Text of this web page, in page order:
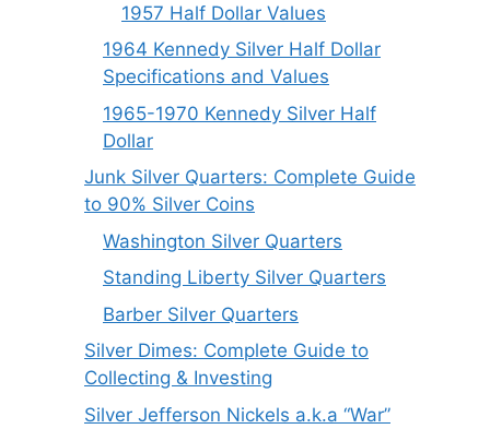
1957 Half Dollar Values
1964 Kennedy Silver Half Dollar
Specifications and Values
1965-1970 Kennedy Silver Half
Dollar
Junk Silver Quarters: Complete Guide
to 90% Silver Coins
Washington Silver Quarters
Standing Liberty Silver Quarters
Barber Silver Quarters
Silver Dimes: Complete Guide to
Collecting & Investing
Silver Jefferson Nickels a.k.a “War”